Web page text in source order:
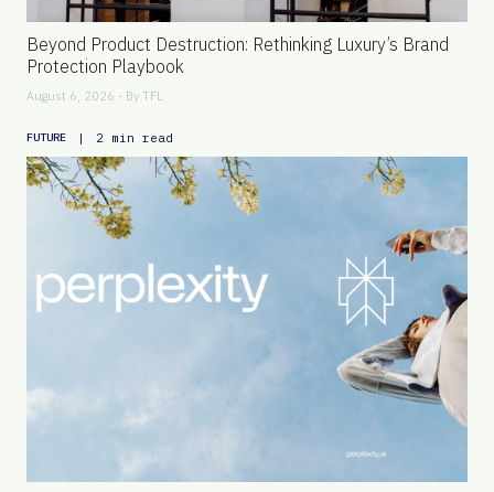
Beyond Product Destruction: Rethinking Luxury’s Brand
Protection Playbook
August 6, 2026 - By TFL
FUTURE | 2 min read